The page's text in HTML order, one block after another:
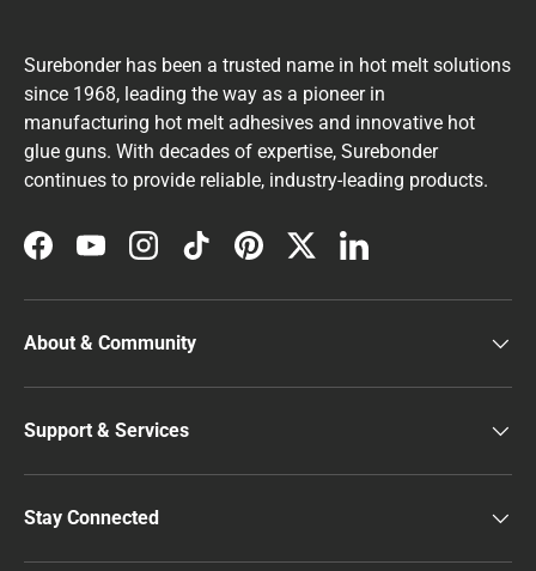
Surebonder has been a trusted name in hot melt solutions
since 1968, leading the way as a pioneer in
manufacturing hot melt adhesives and innovative hot
glue guns. With decades of expertise, Surebonder
continues to provide reliable, industry-leading products.
FacebookYouTubeInstagramTikTokPinterestTwitterLinkedIn
About & Community
Support & Services
Stay Connected